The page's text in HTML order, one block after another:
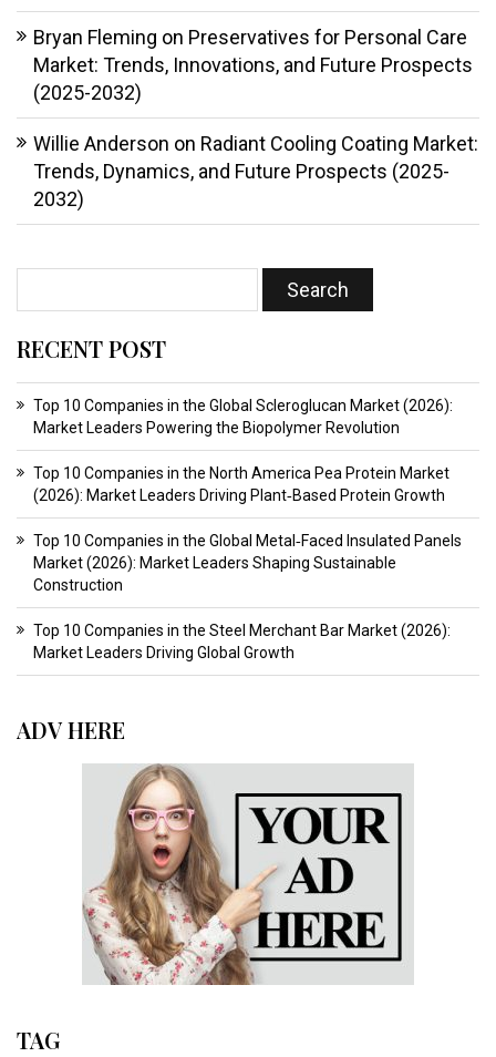
Bryan Fleming on Preservatives for Personal Care
Market: Trends, Innovations, and Future Prospects
(2025-2032)
Willie Anderson on Radiant Cooling Coating Market:
Trends, Dynamics, and Future Prospects (2025-
2032)
RECENT POST
Top 10 Companies in the Global Scleroglucan Market (2026):
Market Leaders Powering the Biopolymer Revolution
Top 10 Companies in the North America Pea Protein Market
(2026): Market Leaders Driving Plant‑Based Protein Growth
Top 10 Companies in the Global Metal‑Faced Insulated Panels
Market (2026): Market Leaders Shaping Sustainable
Construction
Top 10 Companies in the Steel Merchant Bar Market (2026):
Market Leaders Driving Global Growth
ADV HERE
TAG